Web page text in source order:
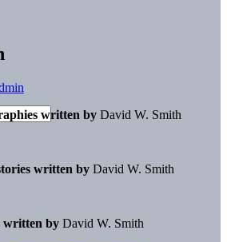
written by David W. Smith
written by David W. Smith
written by David W. Smith